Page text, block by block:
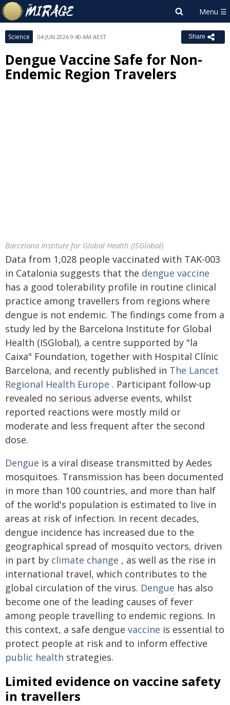
Science 04 JUN 2026 9:40 AM AEST Share
Dengue Vaccine Safe for Non-
Endemic Region Travelers
Barcelona Institute for Global Health (ISGlobal)
Data from 1,028 people vaccinated with TAK-003
in Catalonia suggests that the dengue vaccine
has a good tolerability profile in routine clinical
practice among travellers from regions where
dengue is not endemic. The findings come from a
study led by the Barcelona Institute for Global
Health (ISGlobal), a centre supported by "la
Caixa" Foundation, together with Hospital Clínic
Barcelona, and recently published in The Lancet
Regional Health Europe . Participant follow-up
revealed no serious adverse events, whilst
reported reactions were mostly mild or
moderate and less frequent after the second
dose.
Dengue is a viral disease transmitted by Aedes
mosquitoes. Transmission has been documented
in more than 100 countries, and more than half
of the world's population is estimated to live in
areas at risk of infection. In recent decades,
dengue incidence has increased due to the
geographical spread of mosquito vectors, driven
in part by climate change , as well as the rise in
international travel, which contributes to the
global circulation of the virus. Dengue has also
become one of the leading causes of fever
among people travelling to endemic regions. In
this context, a safe dengue vaccine is essential to
protect people at risk and to inform effective
public health strategies.
Limited evidence on vaccine safety
in travellers